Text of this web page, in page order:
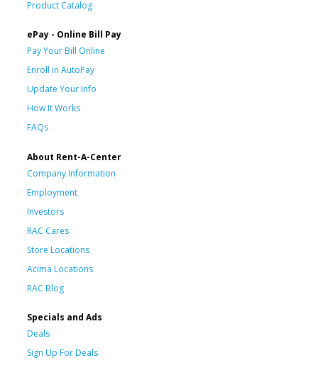
Product Catalog
ePay - Online Bill Pay
Pay Your Bill Online
Enroll in AutoPay
Update Your Info
How It Works
FAQs
About Rent-A-Center
Company Information
Employment
Investors
RAC Cares
Store Locations
Acima Locations
RAC Blog
Specials and Ads
Deals
Sign Up For Deals